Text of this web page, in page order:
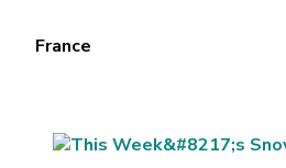
France